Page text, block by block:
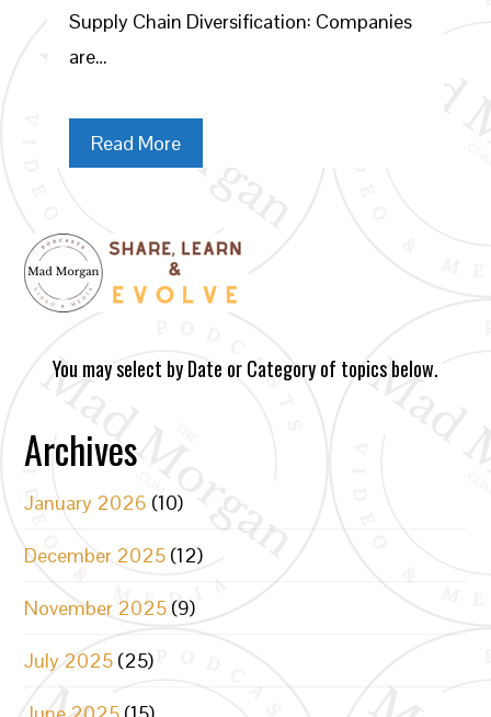
Supply Chain Diversification: Companies
are…
Read More
You may select by Date or Category of topics below.
Archives
January 2026 (10)
December 2025 (12)
November 2025 (9)
July 2025 (25)